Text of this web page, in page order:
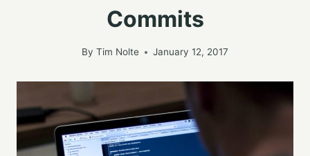
Commits
By Tim Nolte January 12, 2017